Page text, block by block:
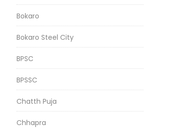
Bokaro
Bokaro Steel City
BPSC
BPSSC
Chatth Puja
Chhapra